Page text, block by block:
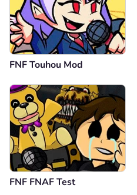
FNF Touhou Mod
FNF FNAF Test